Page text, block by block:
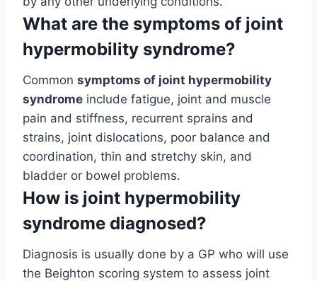
What are the symptoms of joint
hypermobility syndrome?
Common symptoms of joint hypermobility
syndrome include fatigue, joint and muscle
pain and stiffness, recurrent sprains and
strains, joint dislocations, poor balance and
coordination, thin and stretchy skin, and
bladder or bowel problems.
How is joint hypermobility
syndrome diagnosed?
Diagnosis is usually done by a GP who will use
the Beighton scoring system to assess joint